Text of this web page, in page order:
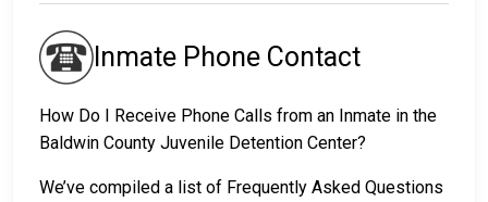
Inmate Phone Contact
How Do I Receive Phone Calls from an Inmate in the
Baldwin County Juvenile Detention Center?
We’ve compiled a list of Frequently Asked Questions